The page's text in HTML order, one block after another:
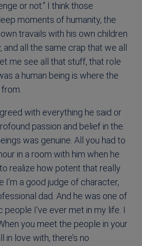
or not.” I think those
moments of humanity, the
travails with his own children
and all the same crap that we all
me see all that stuff, that role
a human being is where the
with everything he said or
passion and belief in the
was genuine. All you had to
in a room with him when he
realize how potent that really
I’m a good judge of character,
dad. And he was one of
I’ve ever met in my life. I
you meet the people in your
in love with, there’s no